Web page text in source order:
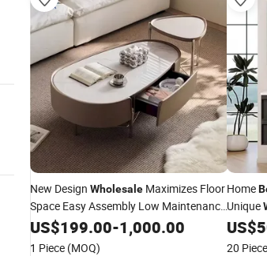
New Design Wholesale Maximizes Floor
Space Easy Assembly Low Maintenance
Good Quality Small Round Coffee
for Villa
US$199.00-1,000.00
1 Piece (MOQ)
Home
Unique
Long
Mirror
US$
20